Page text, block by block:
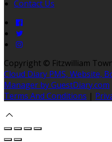
Contact Us
Copyright © Fitzwilliam
Cloud Diary PMS, Website,
Manager by GuestDiary.com
Terms And Conditions |